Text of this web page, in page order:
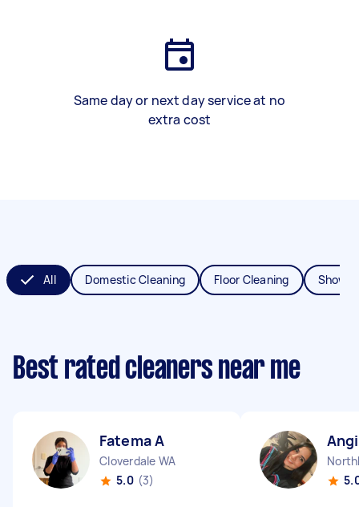
Same day or next day service at no
extra cost
All Domestic Cleaning Floor Cleaning
Best rated cleaners near me
Fatema A
Cloverdale WA
5.0 (3)